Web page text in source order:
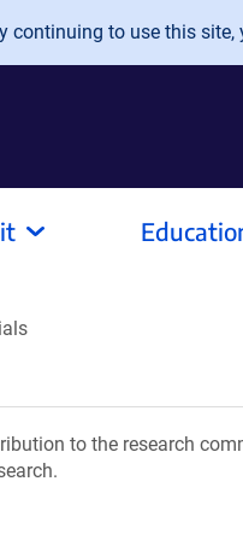
continuing to use this
to the research